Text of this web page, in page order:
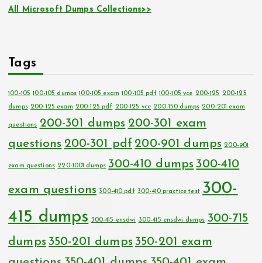
All Microsoft Dumps Collections>>
Tags
100-105 100-105 dumps 100-105 exam 100-105 pdf 100-105 vce 200-125 200-125
dumps 200-125 exam 200-125 pdf 200-125 vce 200-150 dumps 200-201 exam
questions 200-301 dumps 200-301 exam
questions 200-301 pdf 200-901 dumps 200-901
exam questions 220-1001 dumps 300-410 dumps 300-410
exam questions 300-410 pdf 300-410 practice test 300-
415 dumps
300-415 ensdwi 300-415 ensdwi dumps 300-715
dumps 350-201 dumps 350-201 exam